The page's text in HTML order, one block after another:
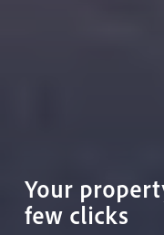
Your
few clicks